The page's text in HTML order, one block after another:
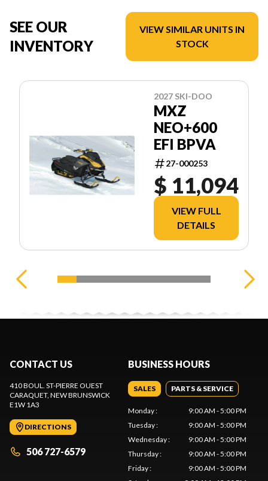
SEE OUR
INVENTORY
VIEW SIMILAR UNITS IN
STOCK
2027 SKI-DOO
MXZ
NEO+600
EFI BPVA
27-000253
$ 11,094
VIEW FULL
DETAILS
CONTACT US
410 BOUL. ST-PIERRE OUEST
CARAQUET, NEW BRUNSWICK
E1W 1A3
DIRECTIONS
506 727-6579
BUSINESS HOURS
SALES PARTS & SERVICE
Monday:
9:00 AM - 5:00 PM
Tuesday:
9:00 AM - 5:00 PM
Wednesday:
9:00 AM - 5:00 PM
Thursday:
9:00 AM - 5:00 PM
Friday:
9:00 AM - 5:00 PM